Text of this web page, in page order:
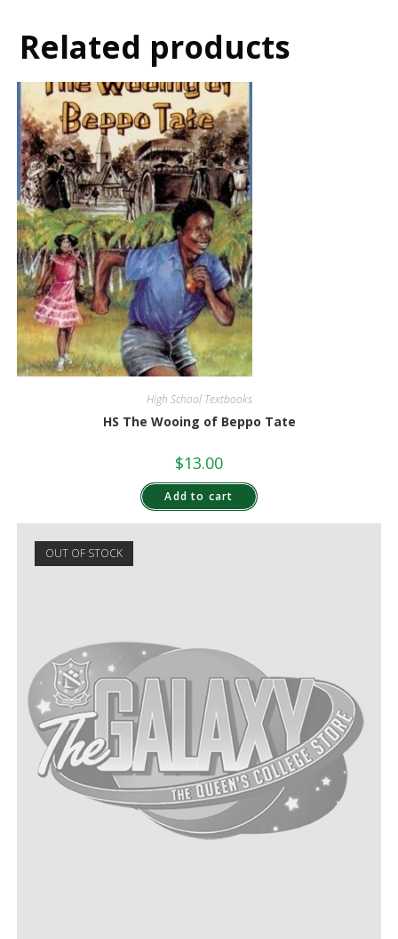
Related products
High School Textbooks
HS The Wooing of Beppo Tate
$13.00
Add to cart
OUT OF STOCK